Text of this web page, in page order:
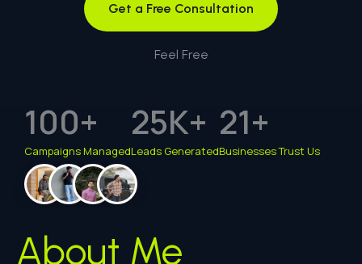
Get a Free Consultation
Feel Free
Campaigns Managed
100+
Leads Generated
25K+
Businesses Trust Us
21+
About Me